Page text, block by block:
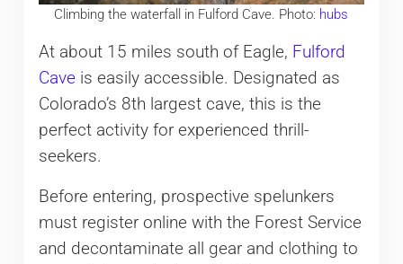
Climbing the waterfall in Fulford Cave. Photo: hubs
At about 15 miles south of Eagle, Fulford
Caveis easily accessible. Designated as
Colorado’s 8th largest cave, this is the
perfect activity for experienced thrill-
seekers.
Before entering, prospective spelunkers
must register online with the Forest Service
and decontaminate all gear and clothing to